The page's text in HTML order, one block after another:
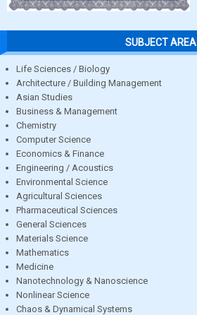
SUBJECT AREA
Life Sciences / Biology
Architecture / Building Management
Asian Studies
Business & Management
Chemistry
Computer Science
Economics & Finance
Engineering / Acoustics
Environmental Science
Agricultural Sciences
Pharmaceutical Sciences
General Sciences
Materials Science
Mathematics
Medicine
Nanotechnology & Nanoscience
Nonlinear Science
Chaos & Dynamical Systems